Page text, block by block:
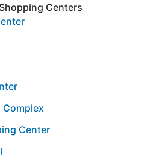
Centers
Complex
Center